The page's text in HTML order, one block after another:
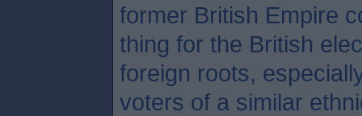
former British Empire
thing for the British
foreign roots,
voters of a similar